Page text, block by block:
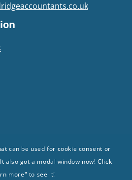
2024. All Rights
in: England and Wales |
can be used for cookie consent or
also got a modal window now! Click
more" to see it!